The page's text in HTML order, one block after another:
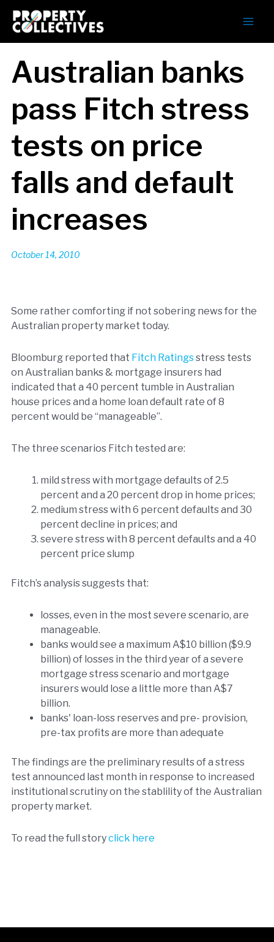
Australian banks
pass Fitch stress
tests on price
falls and default
increases
October 14, 2010
Some rather comforting if not sobering news for the
Australian property market today.
Bloomburg reported that Fitch Ratingsstress tests
on Australian banks & mortgage insurers had
indicated that a 40 percent tumble in Australian
house prices and a home loan default rate of 8
percent would be “manageable”.
The three scenarios Fitch tested are:
mild stress with mortgage defaults of 2.5
percent and a 20 percent drop in home prices;
medium stress with 6 percent defaults and 30
percent decline in prices; and
severe stress with 8 percent defaults and a 40
percent price slump
Fitch’s analysis suggests that:
losses, even in the most severe scenario, are
manageable.
banks would see a maximum A$10 billion ($9.9
billion) of losses in the third year of a severe
mortgage stress scenario and mortgage
insurers would lose a little more than A$7
billion.
banks' loan-loss reserves and pre- provision,
pre-tax profits are more than adequate
The findings are the preliminary results of a stress
test announced last month in response to increased
institutional scrutiny on the stablility of the Australian
property market.
To read the full storyclick here